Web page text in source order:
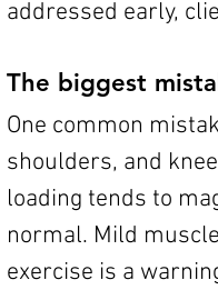
addressed early,
The biggest
One common
shoulders, and
loading tends to
normal. Mild
exercise is a